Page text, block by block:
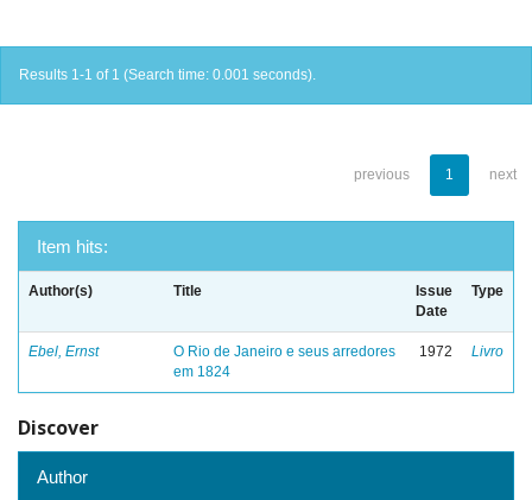
Results 1-1 of 1 (Search time: 0.001 seconds).
previous 1 next
Item hits:
Author(s) Title
Issue
Date
Type
Ebel, Ernst
O Rio de Janeiro e seus arredores
em 1824
1972 Livro
Discover
Author